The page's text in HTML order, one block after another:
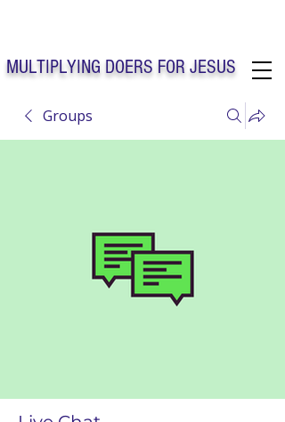
MULTIPLYING DOERS FOR JESUS
Solo Faith Church Inc. Concord NC
Groups